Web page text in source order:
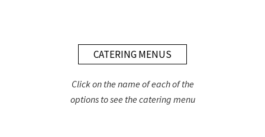
CATERING MENUS
Click on the name of each of the
options to see the catering menu